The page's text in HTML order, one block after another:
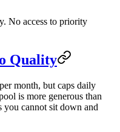
No access to priority
Quality
month, but caps daily
is more generous than
you cannot sit down and